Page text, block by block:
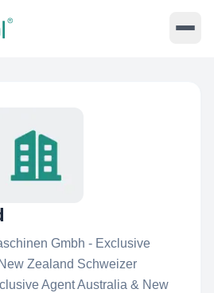
Gmbh - Exclusive
Zealand Schweizer
Agent Australia & New